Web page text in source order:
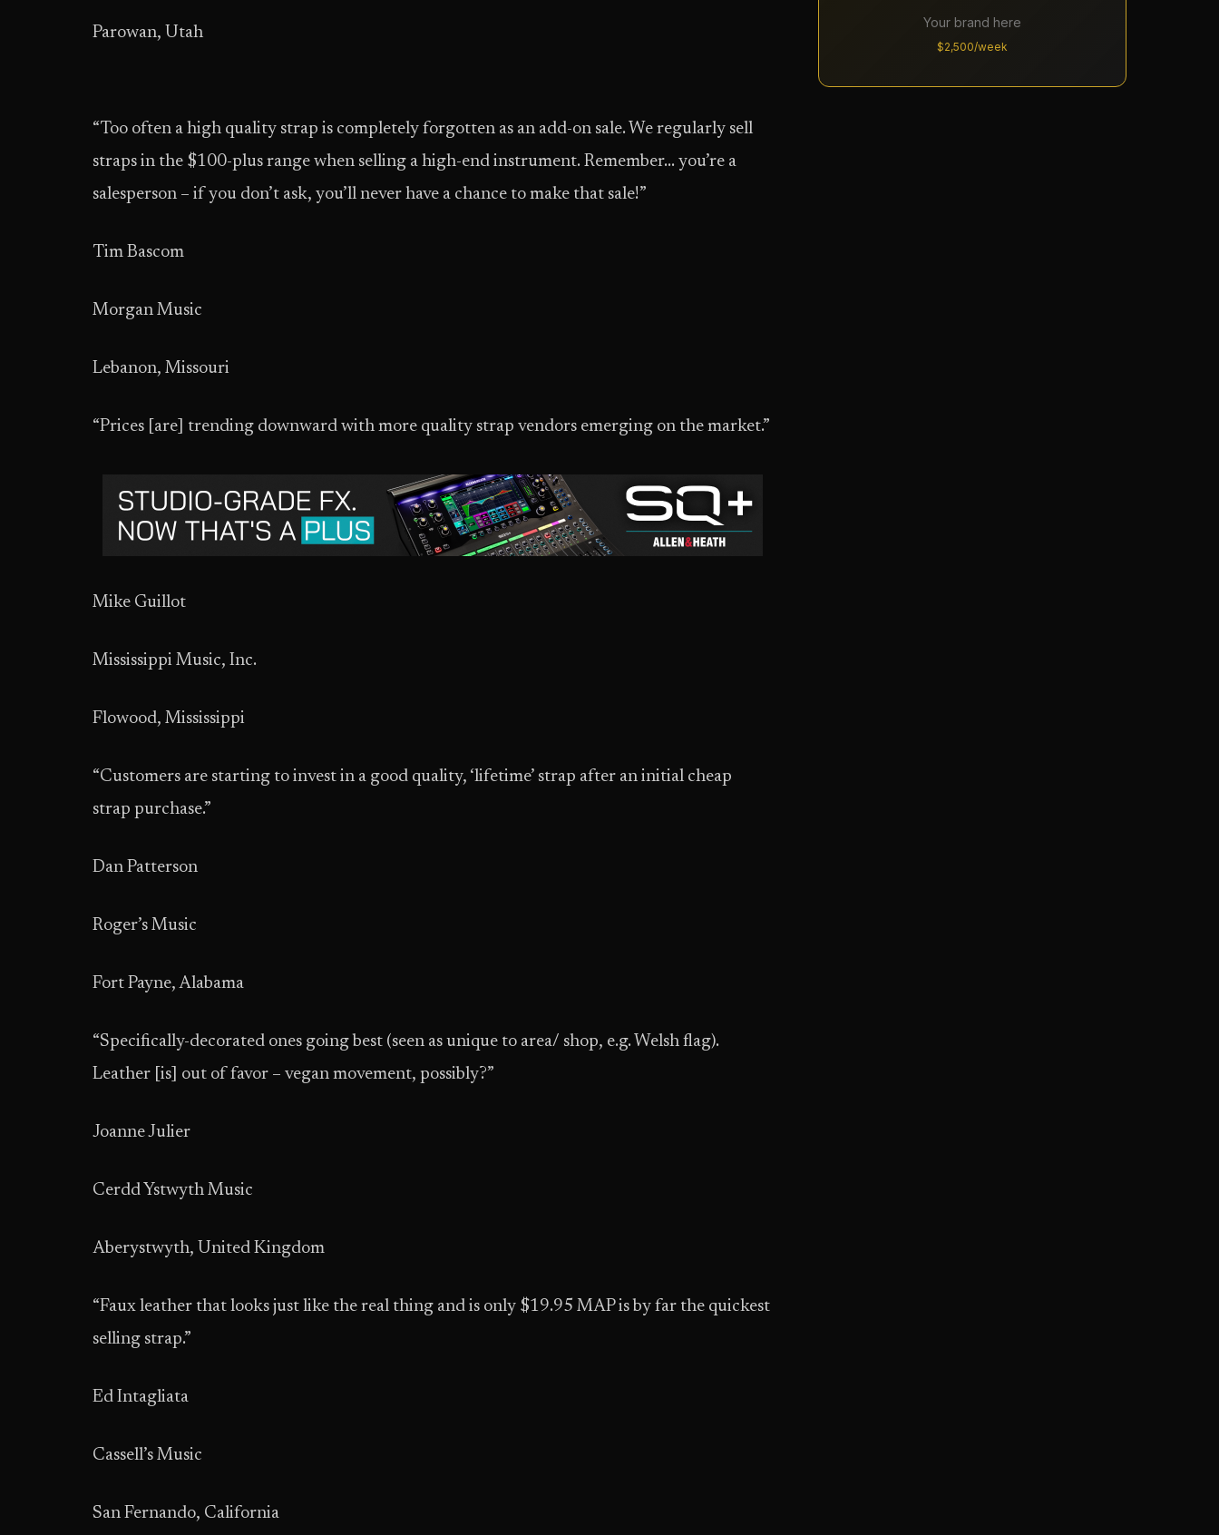
Parowan, Utah
“Too often a high quality strap is completely forgotten as an add-on sale. We regularly sell
straps in the $100-plus range when selling a high-end instrument. Remember… you’re a
salesperson – if you don’t ask, you’ll never have a chance to make that sale!”
Tim Bascom
Morgan Music
Lebanon, Missouri
“Prices [are] trending downward with more quality strap vendors emerging on the market.”
Mike Guillot
Mississippi Music, Inc.
Flowood, Mississippi
“Customers are starting to invest in a good quality, ‘lifetime’ strap after an initial cheap
strap purchase.”
Dan Patterson
Roger’s Music
Fort Payne, Alabama
“Specifically-decorated ones going best (seen as unique to area/ shop, e.g. Welsh flag).
Leather [is] out of favor – vegan movement, possibly?”
Joanne Julier
Cerdd Ystwyth Music
Aberystwyth, United Kingdom
“Faux leather that looks just like the real thing and is only $19.95 MAP is by far the quickest
selling strap.”
Ed Intagliata
Cassell’s Music
San Fernando, California
Your brand here
$2,500/week